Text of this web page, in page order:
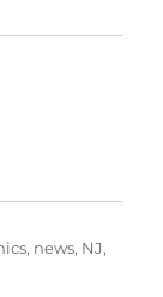
, news, NJ,